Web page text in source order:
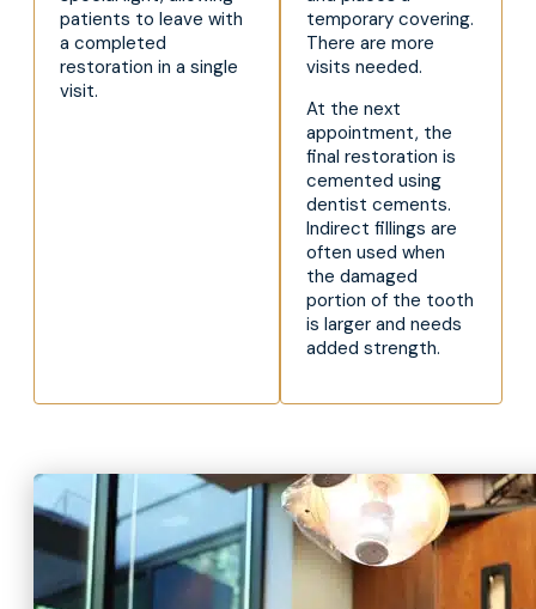
patients to leave with
a completed
restoration in a single
visit.
temporary covering.
There are more
visits needed.
At the next
appointment, the
final restoration is
cemented using
dentist cements.
Indirect fillings are
often used when
the damaged
portion of the tooth
is larger and needs
added strength.